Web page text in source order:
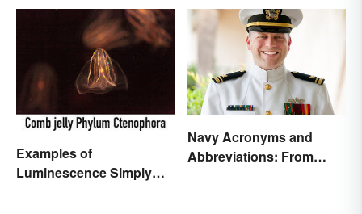
Examples of
Luminescence Simply
Navy Acronyms and
Abbreviations: From